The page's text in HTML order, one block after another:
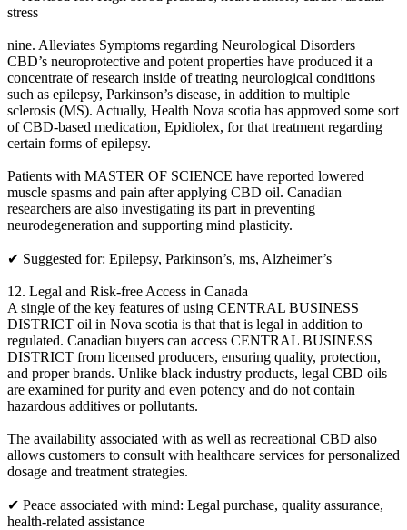
stress
nine. Alleviates Symptoms regarding Neurological Disorders
CBD’s neuroprotective and potent properties have produced it a
concentrate of research inside of treating neurological conditions
such as epilepsy, Parkinson’s disease, in addition to multiple
sclerosis (MS). Actually, Health Nova scotia has approved some sort
of CBD-based medication, Epidiolex, for that treatment regarding
certain forms of epilepsy.
Patients with MASTER OF SCIENCE have reported lowered
muscle spasms and pain after applying CBD oil. Canadian
researchers are also investigating its part in preventing
neurodegeneration and supporting mind plasticity.
✔ Suggested for: Epilepsy, Parkinson’s, ms, Alzheimer’s
12. Legal and Risk-free Access in Canada
A single of the key features of using CENTRAL BUSINESS
DISTRICT oil in Nova scotia is that that is legal in addition to
regulated. Canadian buyers can access CENTRAL BUSINESS
DISTRICT from licensed producers, ensuring quality, protection,
and proper brands. Unlike black industry products, legal CBD oils
are examined for purity and even potency and do not contain
hazardous additives or pollutants.
The availability associated with as well as recreational CBD also
allows customers to consult with healthcare services for personalized
dosage and treatment strategies.
✔ Peace associated with mind: Legal purchase, quality assurance,
health-related assistance